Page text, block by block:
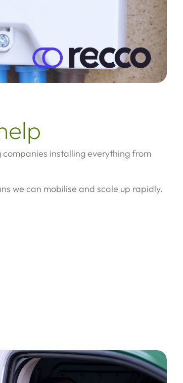
companies installing everything from
we can mobilise and scale up rapidly.